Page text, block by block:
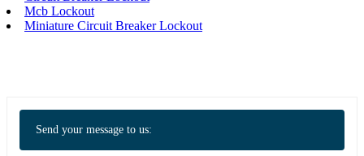
Mcb Lockout
Miniature Circuit Breaker Lockout
Send your message to us: